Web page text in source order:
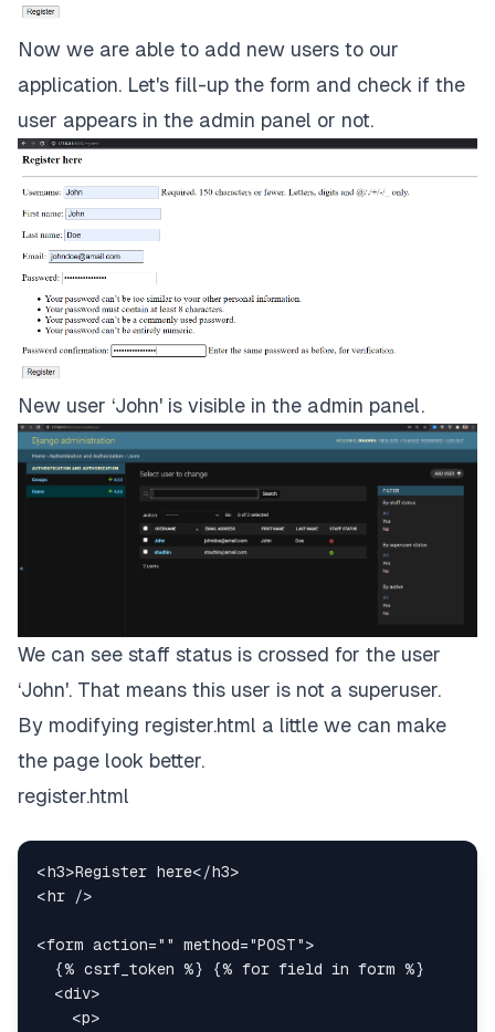
Now we are able to add new users to our
application. Let's fill-up the form and check if the
user appears in the admin panel or not.
New user ‘John' is visible in the admin panel.
We can see staff status is crossed for the user
‘John'. That means this user is not a superuser.
By modifying register.html a little we can make
the page look better.
register.html
<h3>Register here</h3>
<hr />
<form action=" " method="POST">
<div>
<p>